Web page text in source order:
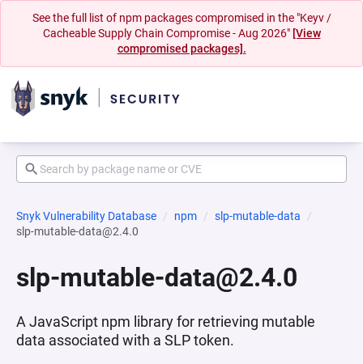
See the full list of npm packages compromised in the "Keyv /
Cacheable Supply Chain Compromise - Aug 2026" [View
compromised packages].
Snyk Vulnerability Database npm
slp-mutable-data
slp-mutable-data@2.4.0
slp-mutable-data@2.4.0
A JavaScript npm library for retrieving mutable
data associated with a SLP token.